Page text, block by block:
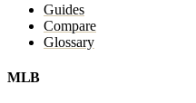
Guides
Compare
Glossary
MLB